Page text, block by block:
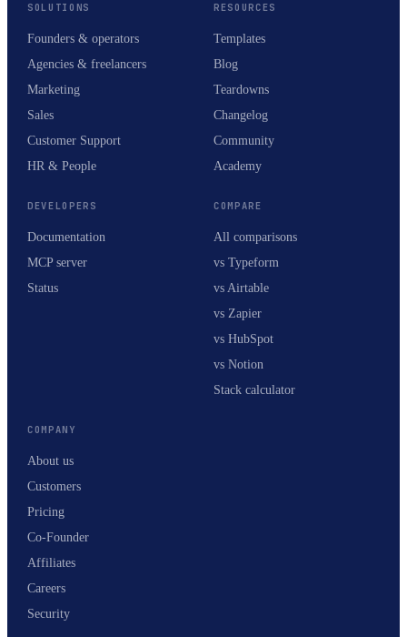
SOLUTIONS
Founders & operators
Agencies & freelancers
Marketing
Sales
Customer Support
HR & People
RESOURCES
Templates
Blog
Teardowns
Changelog
Community
Academy
DEVELOPERS
Documentation
MCP server
Status
COMPARE
All comparisons
vs Typeform
vs Airtable
vs Zapier
vs HubSpot
vs Notion
Stack calculator
COMPANY
About us
Customers
Pricing
Co-Founder
Affiliates
Careers
Security